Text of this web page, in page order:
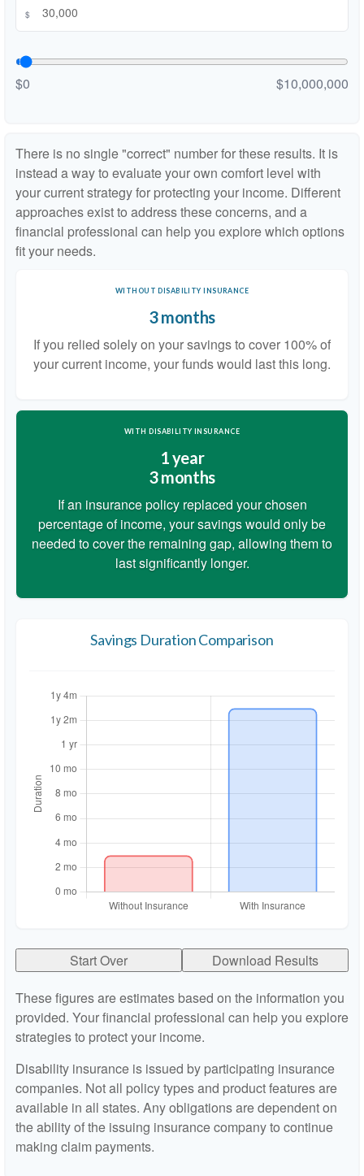
$
$0 $10,000,000
There is no single "correct" number for these results. It is
instead a way to evaluate your own comfort level with
your current strategy for protecting your income. Different
approaches exist to address these concerns, and a
financial professional can help you explore which options
fit your needs.
WITHOUT DISABILITY INSURANCE
3 months
If you relied solely on your savings to cover 100% of
your current income, your funds would last this long.
WITH DISABILITY INSURANCE
1 year
3 months
If an insurance policy replaced your chosen
percentage of income, your savings would only be
needed to cover the remaining gap, allowing them to
last significantly longer.
Savings Duration Comparison
Start Over
Download Results
These figures are estimates based on the information you
provided. Your financial professional can help you explore
strategies to protect your income.
Disability insurance is issued by participating insurance
companies. Not all policy types and product features are
available in all states. Any obligations are dependent on
the ability of the issuing insurance company to continue
making claim payments.